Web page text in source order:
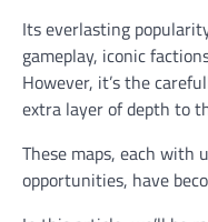
Its everlasting
gameplay, iconic
However, it’s the
extra layer of depth to
These maps, each with
opportunities, have